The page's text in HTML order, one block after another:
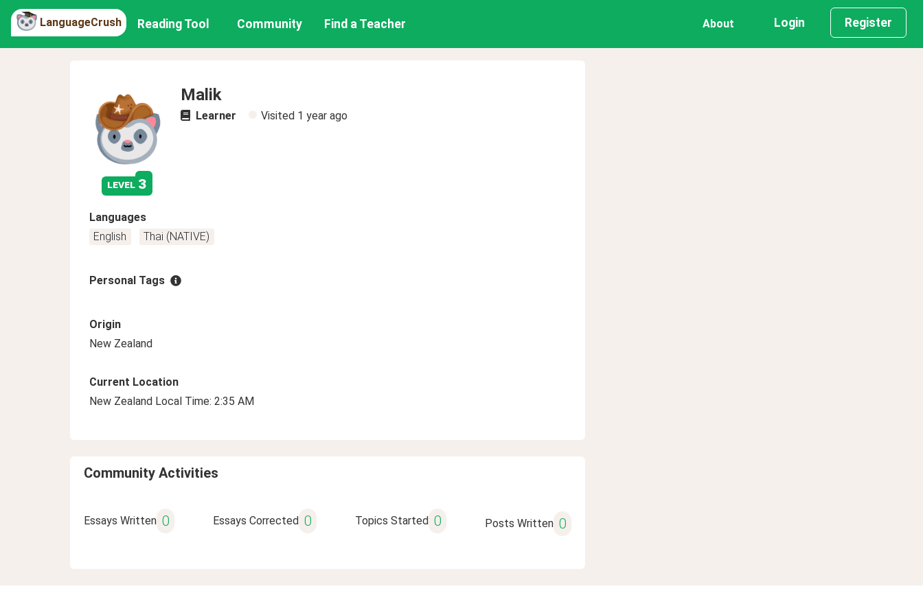
LanguageCrush Reading Tool Community Find a Teacher About Login Register
level 3
Malik
Learner Visited 1 year ago
Languages
English
Thai (NATIVE)
Personal Tags
Origin
New Zealand
Current Location
New Zealand Local Time: 2:35 AM
Community Activities
Essays Written 0 Essays Corrected 0 Topics Started 0 Posts Written 0